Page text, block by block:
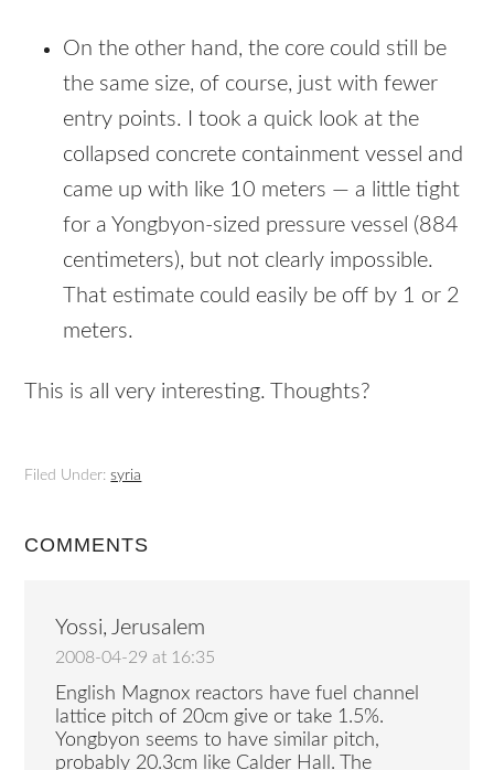
On the other hand, the core could still be
the same size, of course, just with fewer
entry points. I took a quick look at the
collapsed concrete containment vessel and
came up with like 10 meters — a little tight
for a Yongbyon-sized pressure vessel (884
centimeters), but not clearly impossible.
That estimate could easily be off by 1 or 2
meters.
This is all very interesting. Thoughts?
Filed Under:syria
COMMENTS
Yossi, Jerusalem
2008-04-29 at 16:35
English Magnox reactors have fuel channel
lattice pitch of 20cm give or take 1.5%.
Yongbyon seems to have similar pitch,
probably 20.3cm like Calder Hall. The